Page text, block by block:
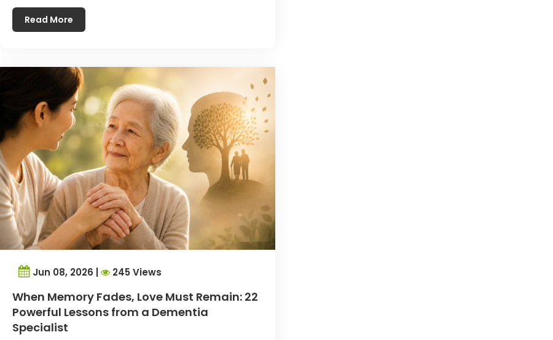
Read More
Jun 08, 2026 | 245 Views
When Memory Fades, Love Must Remain: 22
Powerful Lessons from a Dementia
Specialist